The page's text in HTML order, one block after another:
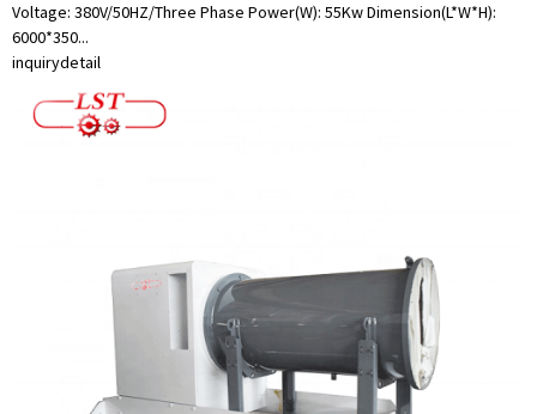
Voltage: 380V/50HZ/Three Phase Power(W): 55Kw Dimension(L*W*H):
6000*350...
inquirydetail